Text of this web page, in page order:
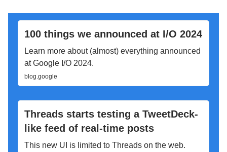
100 things we announced at I/O 2024
Learn more about (almost) everything announced
at Google I/O 2024.
blog.google
Threads starts testing a TweetDeck-
like feed of real-time posts
This new UI is limited to Threads on the web.